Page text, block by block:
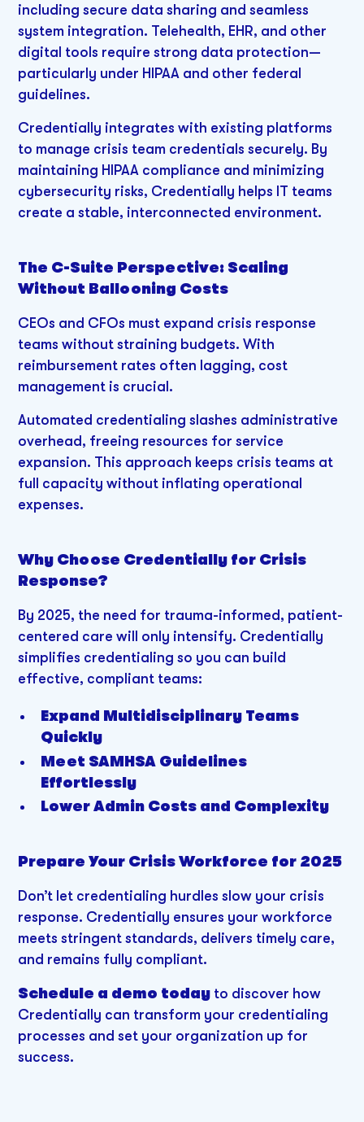
including secure data sharing and seamless
system integration. Telehealth, EHR, and other
digital tools require strong data protection—
particularly under HIPAA and other federal
guidelines.
Credentially integrates with existing platforms
to manage crisis team credentials securely. By
maintaining HIPAA compliance and minimizing
cybersecurity risks, Credentially helps IT teams
create a stable, interconnected environment.
The C-Suite Perspective: Scaling
Without Ballooning Costs
CEOs and CFOs must expand crisis response
teams without straining budgets. With
reimbursement rates often lagging, cost
management is crucial.
Automated credentialing slashes administrative
overhead, freeing resources for service
expansion. This approach keeps crisis teams at
full capacity without inflating operational
expenses.
Why Choose Credentially for Crisis
Response?
By 2025, the need for trauma-informed, patient-
centered care will only intensify. Credentially
simplifies credentialing so you can build
effective, compliant teams:
Expand Multidisciplinary Teams
Quickly
Meet SAMHSA Guidelines
Effortlessly
Lower Admin Costs and Complexity
Prepare Your Crisis Workforce for 2025
Don’t let credentialing hurdles slow your crisis
response. Credentially ensures your workforce
meets stringent standards, delivers timely care,
and remains fully compliant.
Schedule a demo today to discover how
Credentially can transform your credentialing
processes and set your organization up for
success.